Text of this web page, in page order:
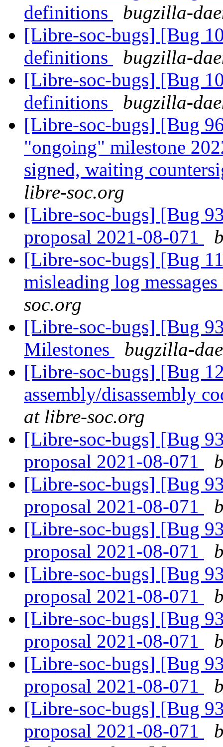
definitions
bugzilla-
[Libre-soc-bugs] [Bug
definitions
bugzilla-
[Libre-soc-bugs] [Bug
definitions
bugzilla-
[Libre-soc-bugs] [Bug
"ongoing" milestone
signed, waiting
libre-soc.org
[Libre-soc-bugs] [Bug
proposal 2021-08-071
[Libre-soc-bugs] [Bug
misleading log messages
soc.org
[Libre-soc-bugs] [Bug
Milestones
bugzilla-
[Libre-soc-bugs] [Bug
assembly/disassembly
at libre-soc.org
[Libre-soc-bugs] [Bug
proposal 2021-08-071
[Libre-soc-bugs] [Bug
proposal 2021-08-071
[Libre-soc-bugs] [Bug
proposal 2021-08-071
[Libre-soc-bugs] [Bug
proposal 2021-08-071
[Libre-soc-bugs] [Bug
proposal 2021-08-071
[Libre-soc-bugs] [Bug
proposal 2021-08-071
[Libre-soc-bugs] [Bug
proposal 2021-08-071